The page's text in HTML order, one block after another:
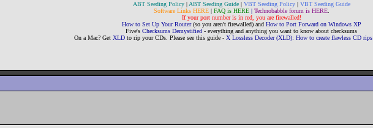
ABT Seeding Policy|ABT Seeding Guide| VBT Seeding Policy| VBT Seeding Guide
Software Links HERE| FAQ is HERE| Technobabble forum is HERE.
If your port number is in red, you are firewalled!
How to Set Up Your Router(so you aren't firewalled) and How to Port Forward on Windows XP
Five's Checksums Demystified - everything and anything you want to know about checksums
On a Mac? Get XLD to rip your CDs. Please see this guide - X Lossless Decoder (XLD): How to create flawless CD